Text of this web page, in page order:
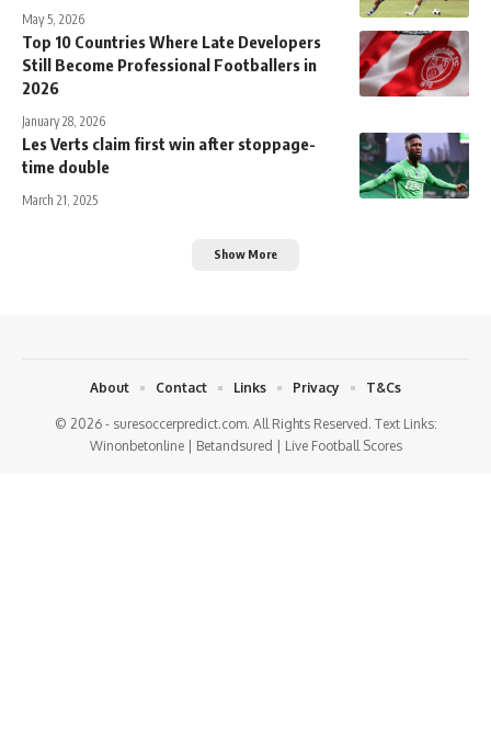
May 5, 2026
Top 10 Countries Where Late Developers
Still Become Professional Footballers in
2026
January 28, 2026
Les Verts claim first win after stoppage-
time double
March 21, 2025
Show More
© 2026 - suresoccerpredict.com. All Rights Reserved. Text Links:
Winonbetonline| Betandsured | Live Football Scores
About Contact Links Privacy T&Cs